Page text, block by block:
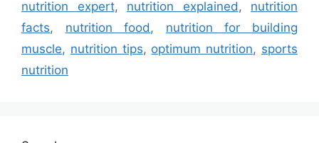
nutrition expert, nutrition explained , nutrition
facts, nutrition food , nutrition for building
muscle, nutrition tips, optimum nutrition, sports
nutrition